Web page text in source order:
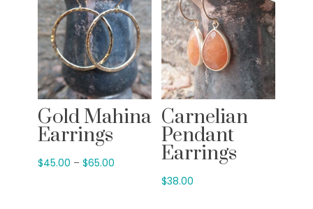
Gold Mahina
Earrings
$45.00 – $65.00Price
Carnelian
Pendant
Earrings
$38.00